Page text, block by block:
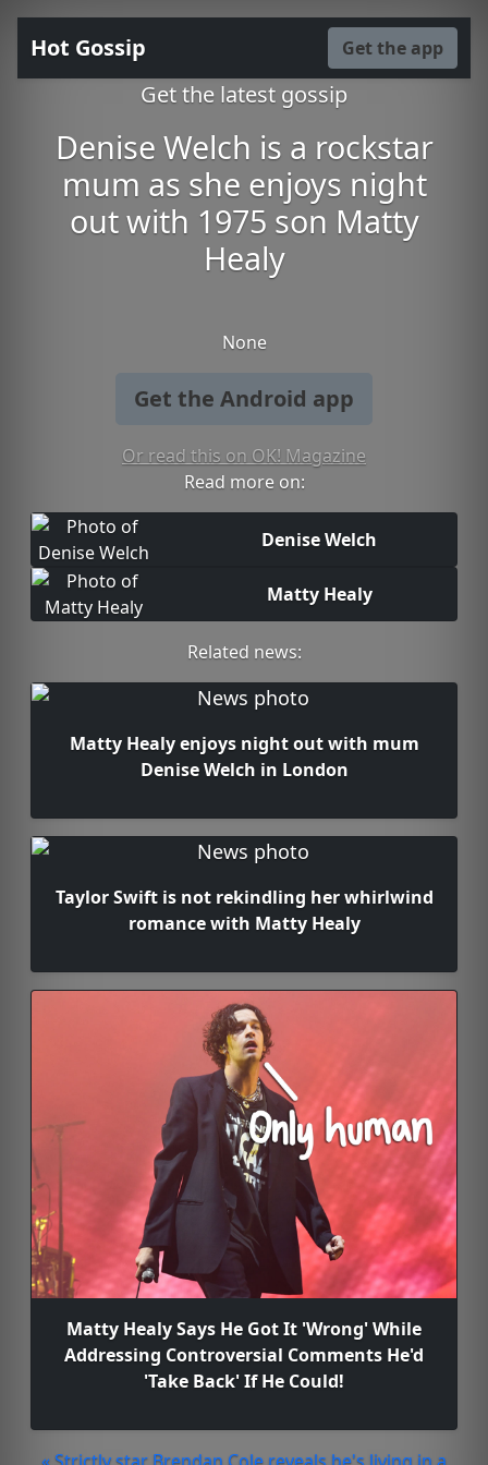
Hot Gossip Get the app
Get the latest gossip
Denise Welch is a rockstar
mum as she enjoys night
out with 1975 son Matty
Healy
None
Get the Android app
Or read this on OK! Magazine
Read more on:
Denise Welch
Matty Healy
Related news:
Matty Healy enjoys night out with mum
Denise Welch in London
Taylor Swift is not rekindling her whirlwind
romance with Matty Healy
Matty Healy Says He Got It 'Wrong' While
Addressing Controversial Comments He'd
'Take Back' If He Could!